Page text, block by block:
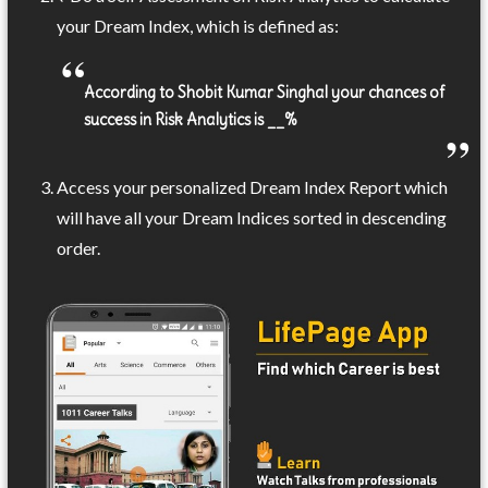
your Dream Index, which is defined as:
According to Shobit Kumar Singhal your chances of
success in Risk Analytics is __%
Access your personalized Dream Index Report which
will have all your Dream Indices sorted in descending
order.